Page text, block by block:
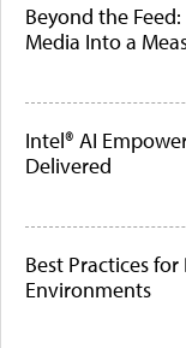
Beyond the
Media Into a
Intel® AI
Delivered
Best Practices
Environments